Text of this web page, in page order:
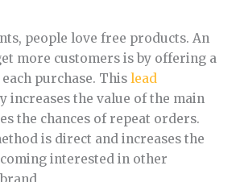
people love free products. An
more customers is by offering a
purchase. This lead
increases the value of the main
the chances of repeat orders.
is direct and increases the
interested in other